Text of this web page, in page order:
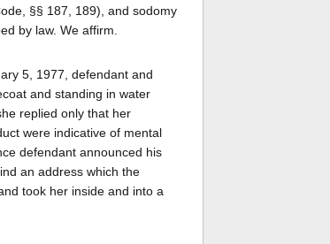
§§ 187, 189), and sodomy
by law. We affirm.
5, 1977, defendant and
and standing in water
replied only that her
were indicative of mental
defendant announced his
an address which the
took her inside and into a